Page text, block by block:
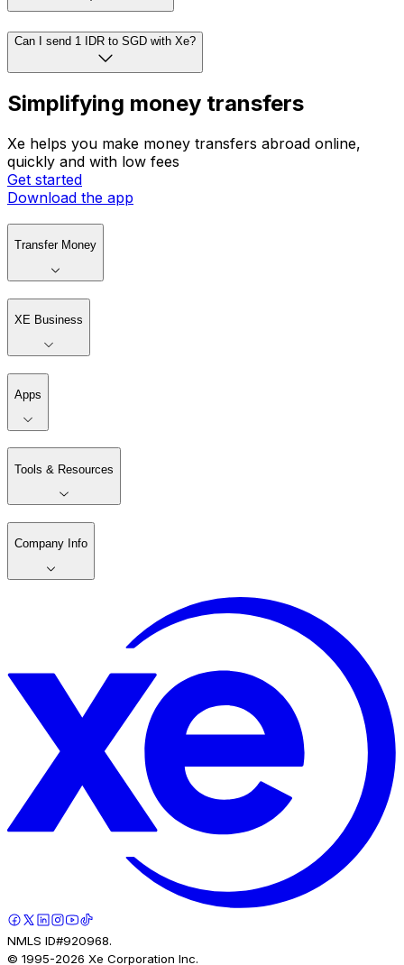
Can I send 1 IDR to SGD with Xe?
Simplifying money transfers
Xe helps you make money transfers abroad online,
quickly and with low fees
Get started
Download the app
Transfer Money
XE Business
Apps
Tools & Resources
Company Info
NMLS ID#920968.
© 1995-2026 Xe Corporation Inc.